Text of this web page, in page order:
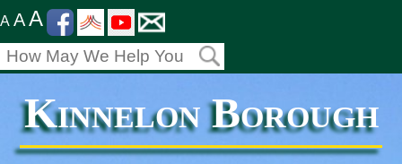
A AA
Kinnelon Borough